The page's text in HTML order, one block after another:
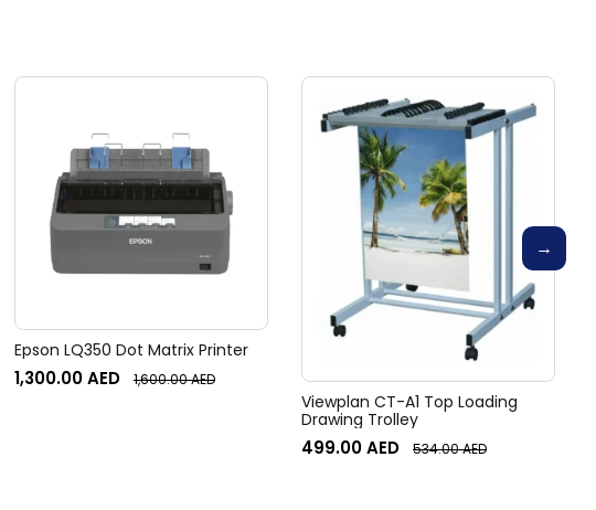
Epson LQ350 Dot Matrix Printer
1,300.00AED 1,600.00AED
Viewplan CT-A1 Top Loading
Drawing Trolley
499.00AED 534.00AED